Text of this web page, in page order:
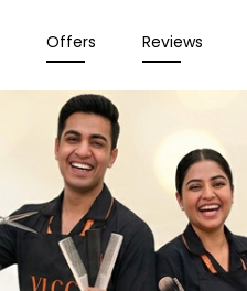
Offers Reviews